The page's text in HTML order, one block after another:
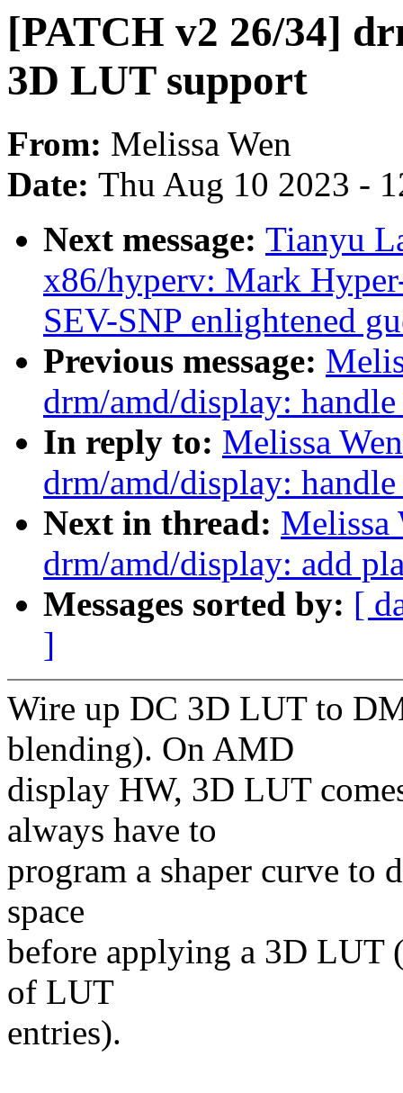
[PATCH v2 26/34]
3D LUT support
From: Melissa Wen
Date: Thu Aug 10 2023 -
Next message: Tianyu
x86/hyperv: Mark
SEV-SNP enlightened
Previous message:
drm/amd/display:
In reply to: Melissa
drm/amd/display:
Next in thread: Melissa
drm/amd/display: add
Messages sorted by: [
]
Wire up DC 3D LUT to
blending). On AMD
display HW, 3D LUT
always have to
program a shaper curve to
space
before applying a 3D LUT
of LUT
entries).